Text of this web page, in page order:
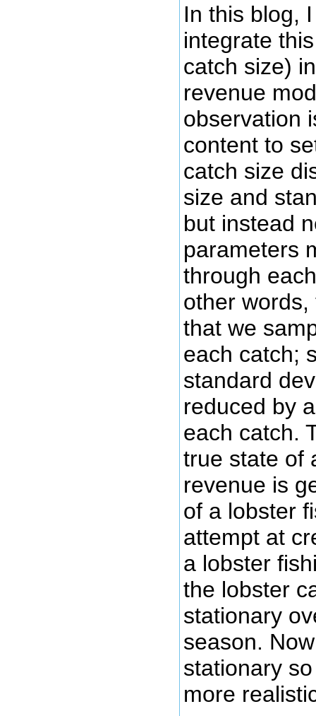
In this blog,
integrate
catch size)
revenue
observation
content to
catch size
size and
but instead
parameters
through
other
that we
each catch;
standard
reduced by
each catch.
true state of
revenue is
of a lobster
attempt at
a lobster
the lobster
stationary
season.
stationary
more